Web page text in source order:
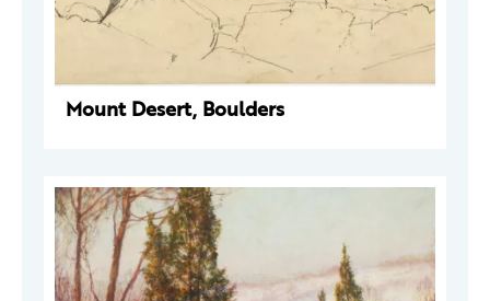
Mount Desert, Boulders